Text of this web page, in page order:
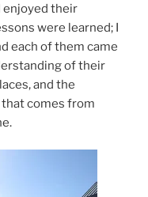
enjoyed their
were learned; I
each of them came
of their
and the
comes from